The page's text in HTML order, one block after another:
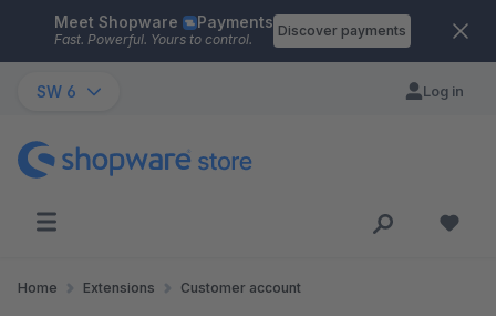
Skip to main content
Meet Shopware Payments
Fast. Powerful. Yours to control.
Discover payments
SW 6 Log in
Home Extensions Customer account